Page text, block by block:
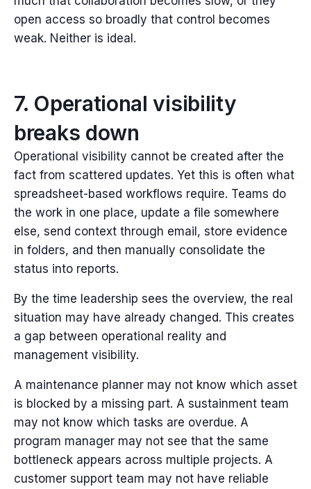
open access so broadly that control becomes
weak. Neither is ideal.
7. Operational visibility
breaks down
Operational visibility cannot be created after the
fact from scattered updates. Yet this is often what
spreadsheet-based workflows require. Teams do
the work in one place, update a file somewhere
else, send context through email, store evidence
in folders, and then manually consolidate the
status into reports.
By the time leadership sees the overview, the real
situation may have already changed. This creates
a gap between operational reality and
management visibility.
A maintenance planner may not know which asset
is blocked by a missing part. A sustainment team
may not know which tasks are overdue. A
program manager may not see that the same
bottleneck appears across multiple projects. A
customer support team may not have reliable